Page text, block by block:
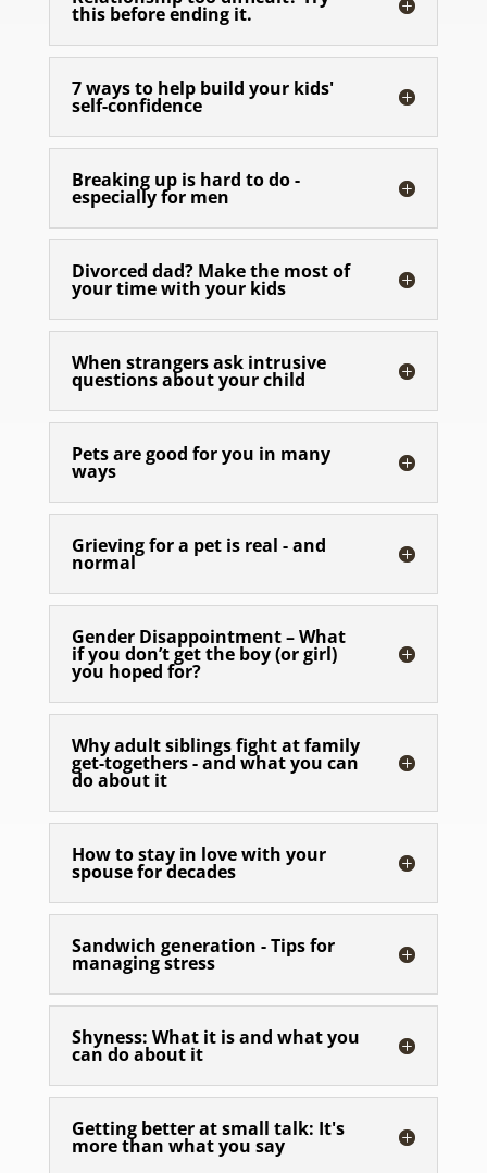
this before ending it.
7 ways to help build your kids'
self-confidence
Breaking up is hard to do -
especially for men
Divorced dad? Make the most of
your time with your kids
When strangers ask intrusive
questions about your child
Pets are good for you in many
ways
Grieving for a pet is real - and
normal
Gender Disappointment – What
if you don’t get the boy (or girl)
you hoped for?
Why adult siblings fight at family
get-togethers - and what you can
do about it
How to stay in love with your
spouse for decades
Sandwich generation - Tips for
managing stress
Shyness: What it is and what you
can do about it
Getting better at small talk: It's
more than what you say